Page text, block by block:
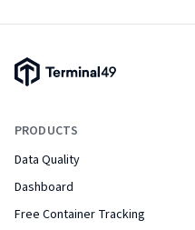
Terminal49 Logo
PRODUCTS
Data Quality
Dashboard
Free Container Tracking